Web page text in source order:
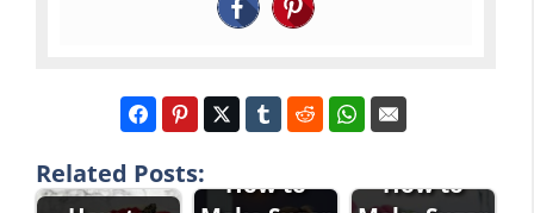
Related Posts:
How to
How to